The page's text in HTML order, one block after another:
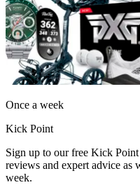
Once a week
Kick Point
Sign up to our free Kick
reviews and expert advice as
week.